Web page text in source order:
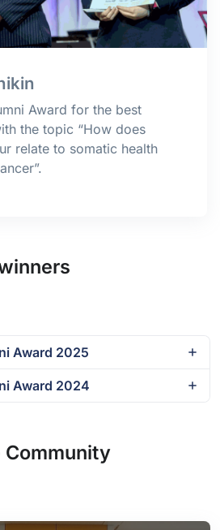
Award for the best
the topic “How does
relate to somatic health
”.
Award 2025
Award 2024
Community